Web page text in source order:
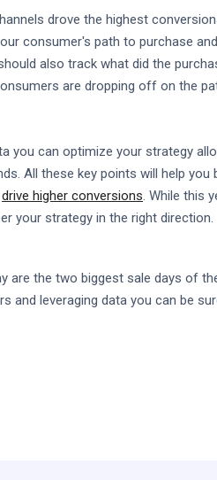
drove the highest
consumer's path to purchase
also track what did the
are dropping off on the
you can optimize your strategy
All these key points will help
drive higher conversions. While this
your strategy in the right direction.
are the two biggest sale days of
and leveraging data you can be